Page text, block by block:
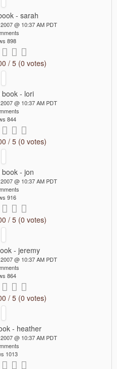
- sarah
@ 10:37 AM PDT
898
/ 5 (0 votes)
- lori
@ 10:37 AM PDT
844
/ 5 (0 votes)
- jon
@ 10:37 AM PDT
916
/ 5 (0 votes)
- jeremy
@ 10:37 AM PDT
864
/ 5 (0 votes)
- heather
@ 10:37 AM PDT
1013